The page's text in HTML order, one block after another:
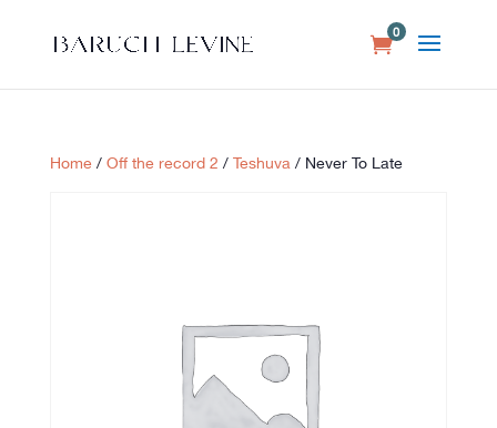
0
Home/ Off the record 2 / Teshuva / Never To Late